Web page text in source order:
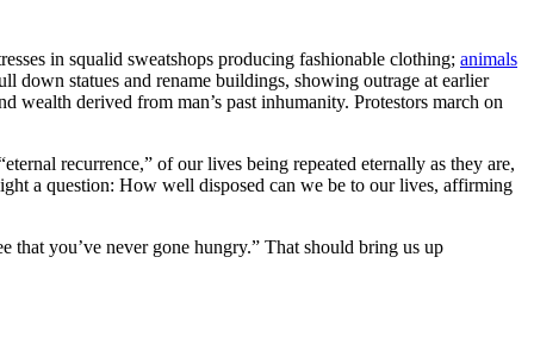
in squalid sweatshops producing fashionable clothing; animals
statues and rename buildings, showing outrage at earlier
wealth derived from man’s past inhumanity. Protestors march on
recurrence,” of our lives being repeated eternally as they are,
a question: How well disposed can we be to our lives, affirming
that you’ve never gone hungry.” That should bring us up